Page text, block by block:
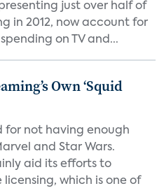
just over half of
in 2012, now account for
on TV and...
Own ‘Squid
for not having enough
and Star Wars.
aid its efforts to
which is one of